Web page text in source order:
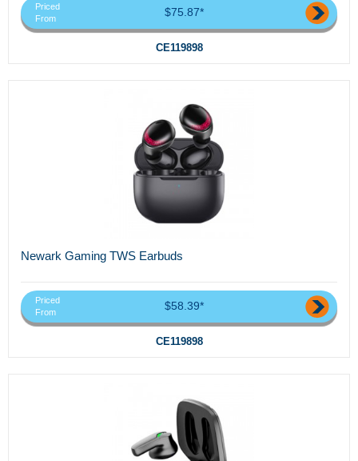
Priced
From
$75.87*
CE119898
Newark Gaming TWS Earbuds
Priced
From
$58.39*
CE119898